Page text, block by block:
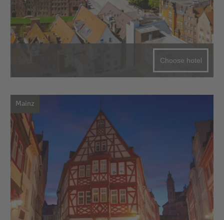
Choose hotel
Mainz